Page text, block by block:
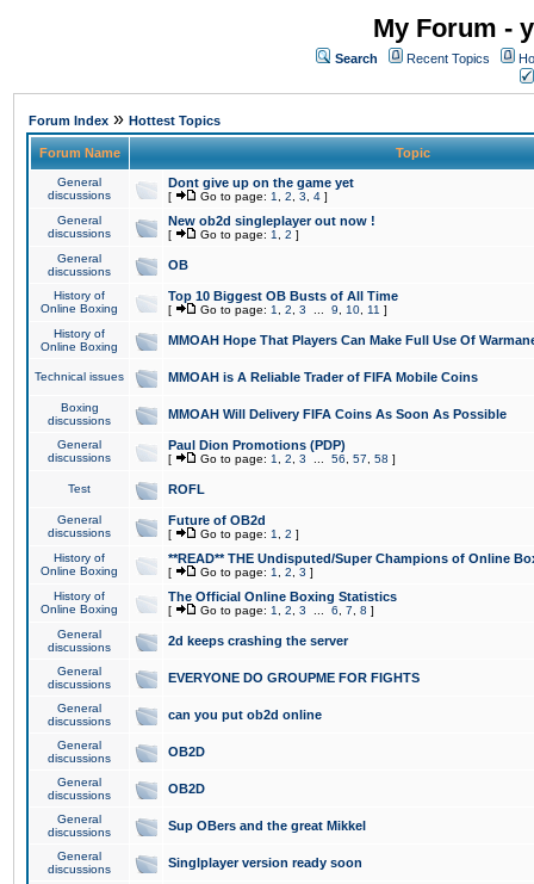
My Forum -
Search Recent Topics
Forum Index » Hottest Topics
Forum Name Topic
General
discussions
Dont give up on the game yet
[ Go to page: 1 2 3 4 ]
General
discussions
New ob2d singleplayer out now !
[ Go to page: 1 2 ]
General
discussions
OB
History of
Online Boxing
Top 10 Biggest OB Busts of All Time
[ Go to page: 1 2 3 9 10 11 ]
History of
Online Boxing
MMOAH Hope That Players Can Make Full Use Of
Technical issues MMOAH is A Reliable Trader of FIFA Mobile Coins
Boxing
discussions
MMOAH Will Delivery FIFA Coins As Soon As Possible
General
discussions
Paul Dion Promotions (PDP)
[ Go to page: 1 2 3 56 57 58 ]
Test ROFL
General
discussions
Future of OB2d
[ Go to page: 1 2 ]
History of
Online Boxing
**READ** THE Undisputed/Super Champions of Online
[ Go to page: 1 2 3 ]
History of
Online Boxing
The Official Online Boxing Statistics
[ Go to page: 1 2 3 6 7 8 ]
General
discussions
2d keeps crashing the server
General
discussions
EVERYONE DO GROUPME FOR FIGHTS
General
discussions
can you put ob2d online
General
discussions
OB2D
General
discussions
OB2D
General
discussions
Sup OBers and the great Mikkel
General
discussions
Singlplayer version ready soon